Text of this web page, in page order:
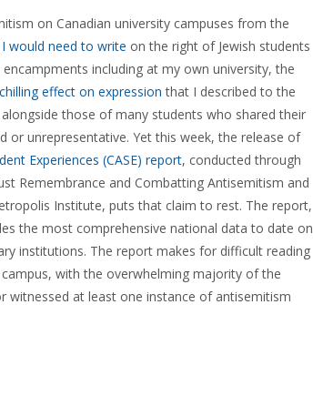
on Canadian university campuses from the
would need to write on the right of Jewish students
encampments including at my own university, the
chilling effect on expression that I described to the
those of many students who shared their
or unrepresentative. Yet this week, the release of
Experiences (CASE) report, conducted through
Remembrance and Combatting Antisemitism and
Institute, puts that claim to rest. The report,
the most comprehensive national data to date on
institutions. The report makes for difficult reading
with the overwhelming majority of the
witnessed at least one instance of antisemitism